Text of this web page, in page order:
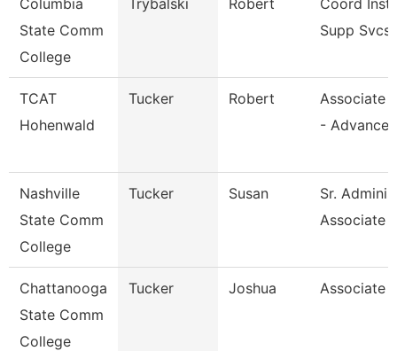
Columbia
State Comm
College
Trybalski Robert
Coord
Supp Svcs
TCAT
Hohenwald
Tucker Robert
Associate
- Advance
Nashville
State Comm
College
Tucker Susan
Sr.
Associate
Chattanooga
State Comm
College
Tucker Joshua Associate